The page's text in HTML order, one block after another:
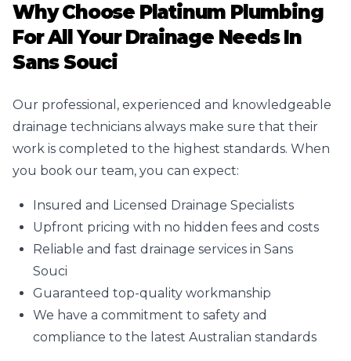
Why Choose Platinum Plumbing
For All Your Drainage Needs In
Sans Souci
Our professional, experienced and knowledgeable
drainage technicians always make sure that their
work is completed to the highest standards. When
you book our team, you can expect:
Insured and Licensed Drainage Specialists
Upfront pricing with no hidden fees and costs
Reliable and fast drainage services in Sans
Souci
Guaranteed top-quality workmanship
We have a commitment to safety and
compliance to the latest Australian standards